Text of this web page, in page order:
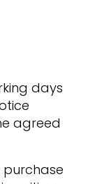
days
agreed